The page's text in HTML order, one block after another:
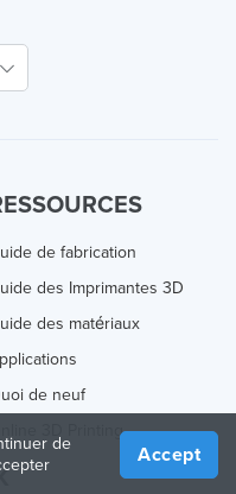
de fabrication
des Imprimantes 3D
des matériaux
de neuf
3D Printing
de
Accept